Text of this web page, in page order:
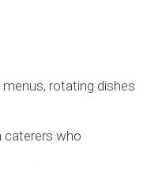
rotating dishes
caterers who